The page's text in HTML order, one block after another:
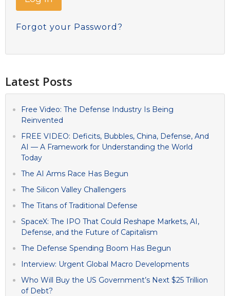
Forgot your Password?
Latest Posts
Free Video: The Defense Industry Is Being
Reinvented
FREE VIDEO: Deficits, Bubbles, China, Defense, And
AI — A Framework for Understanding the World
Today
The AI Arms Race Has Begun
The Silicon Valley Challengers
The Titans of Traditional Defense
SpaceX: The IPO That Could Reshape Markets, AI,
Defense, and the Future of Capitalism
The Defense Spending Boom Has Begun
Interview: Urgent Global Macro Developments
Who Will Buy the US Government’s Next $25 Trillion
of Debt?